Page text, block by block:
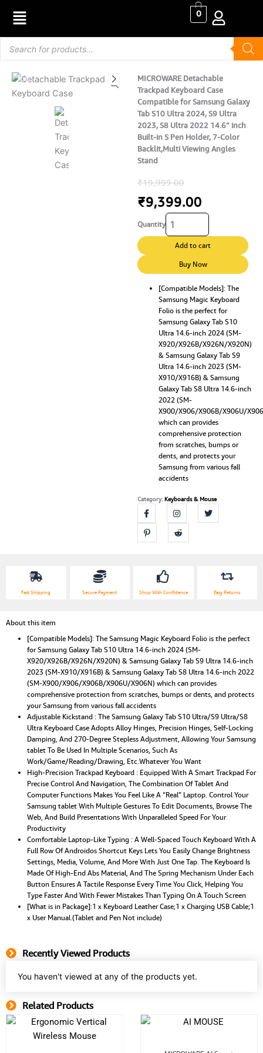
content
0
search
MICROWARE Detachable
Trackpad Keyboard Case
Compatible for Samsung Galaxy
Tab S10 Ultra 2024, S9 Ultra
2023, S8 Ultra 2022 14.6” inch
Built-in S Pen Holder, 7-Color
Backlit,Multi Viewing Angles
Stand
₹19,999.00Original
price
₹19,999.00.
₹9,399.00
Quantity
MICROWARE
Detachable
Trackpad
Case
Compatible
for
Samsung
Galaxy
Tab
S10
Ultra
2024,
S9
Ultra
2023,
S8
Ultra
2022
inch
Built-
in
Pen
Holder,
7-
Color
Angles
Stand
quantity
Add to cart
Buy Now
[Compatible Models]: The
Samsung Magic Keyboard
Folio is the perfect for
Samsung Galaxy Tab S10
Ultra 14.6-inch 2024 (SM-
X920/X926B/X926N/X920N)
& Samsung Galaxy Tab S9
Ultra 14.6-inch 2023 (SM-
X910/X916B) & Samsung
Galaxy Tab S8 Ultra 14.6-inch
2022 (SM-
X900/X906/X906B/X906U/
which can provides
comprehensive protection
from scratches, bumps or
dents, and protects your
Samsung from various fall
accidents
Category: Keyboards & Mouse
Fast Shipping Secure Payment Shop With Confidence Easy Returns
About this item
[Compatible Models]: The Samsung Magic Keyboard Folio is the perfect
for Samsung Galaxy Tab S10 Ultra 14.6-inch 2024 (SM-
X920/X926B/X926N/X920N) & Samsung Galaxy Tab S9 Ultra 14.6-inch
2023 (SM-X910/X916B) & Samsung Galaxy Tab S8 Ultra 14.6-inch 2022
(SM-X900/X906/X906B/X906U/X906N) which can provides
comprehensive protection from scratches, bumps or dents, and protects
your Samsung from various fall accidents
Adjustable Kickstand : The Samsung Galaxy Tab S10 Ultra/S9 Ultra/S8
Ultra Keyboard Case Adopts Alloy Hinges, Precision Hinges, Self-Locking
Damping, And 270-Degree Stepless Adjustment, Allowing Your Samsung
tablet To Be Used In Multiple Scenarios, Such As
Work/Game/Reading/Drawing, Etc.Whatever You Want
High-Precision Trackpad Keyboard : Equipped With A Smart Trackpad For
Precise Control And Navigation, The Combination Of Tablet And
Computer Functions Makes You Feel Like A “Real” Laptop. Control Your
Samsung tablet With Multiple Gestures To Edit Documents, Browse The
Web, And Build Presentations With Unparalleled Speed For Your
Productivity
Comfortable Laptop-Like Typing : A Well-Spaced Touch Keyboard With A
Full Row Of Androidos Shortcut Keys Lets You Easily Change Brightness
Settings, Media, Volume, And More With Just One Tap. The Keyboard Is
Made Of High-End Abs Material, And The Spring Mechanism Under Each
Button Ensures A Tactile Response Every Time You Click, Helping You
Type Faster And With Fewer Mistakes Than Typing On A Touch Screen
[What is in Package]:1 x Keyboard Leather Case;1 x Charging USB Cable;1
x User Manual.(Tablet and Pen Not include)
Recently Viewed Products
You haven't viewed at any of the products yet.
Related Products
Original